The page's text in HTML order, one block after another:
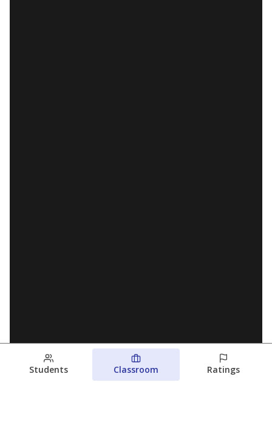
Students Classroom Ratings